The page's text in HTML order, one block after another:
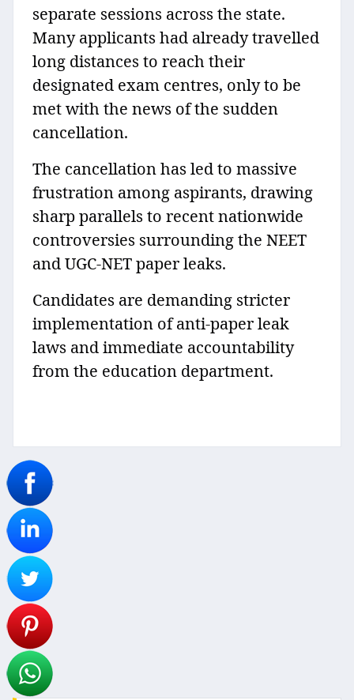
separate sessions across the state.
Many applicants had already travelled
long distances to reach their
designated exam centres, only to be
met with the news of the sudden
cancellation.
The cancellation has led to massive
frustration among aspirants, drawing
sharp parallels to recent nationwide
controversies surrounding the NEET
and UGC-NET paper leaks.
Candidates are demanding stricter
implementation of anti-paper leak
laws and immediate accountability
from the education department.